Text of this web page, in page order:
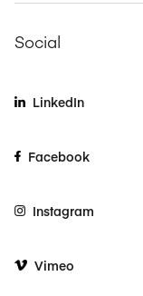
Social
LinkedIn
Facebook
Instagram
Vimeo